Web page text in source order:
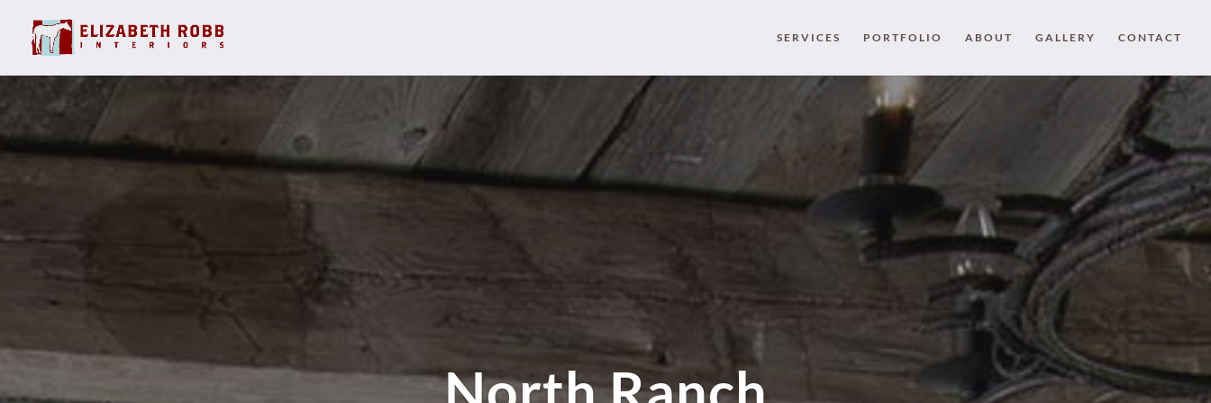
SERVICES PORTFOLIO ABOUT GALLERY CONTACT